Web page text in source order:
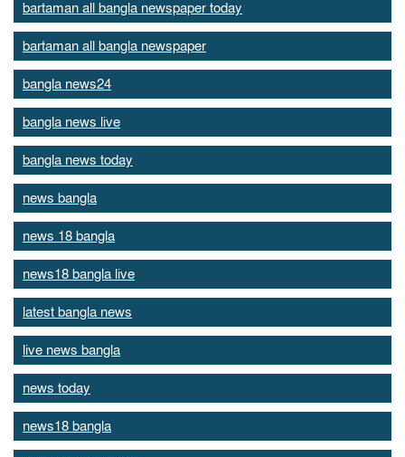
bartaman all bangla newspaper today
bartaman all bangla newspaper
bangla news24
bangla news live
bangla news today
news bangla
news 18 bangla
news18 bangla live
latest bangla news
live news bangla
news today
news18 bangla